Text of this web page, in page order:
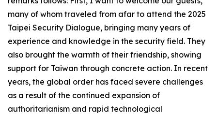
many of whom traveled from afar to attend the 2025
Taipei Security Dialogue, bringing many years of
experience and knowledge in the security field. They
also brought the warmth of their friendship, showing
support for Taiwan through concrete action. In recent
years, the global order has faced severe challenges
as a result of the continued expansion of
authoritarianism and rapid technological